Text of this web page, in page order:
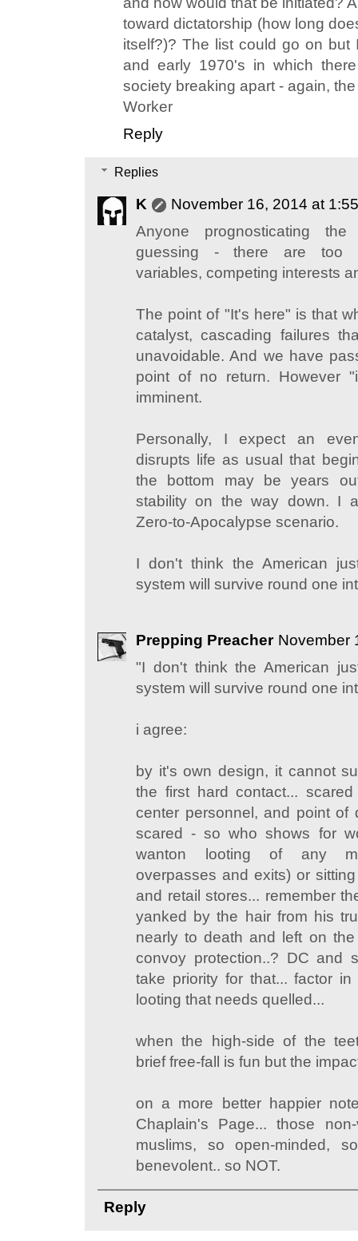
toward dictatorship (how long
itself?)? The list could go on but
and early 1970's in which
society breaking apart - again,
Worker
Reply
Replies
K
November 16, 2014 at
Anyone prognosticating
guessing - there are too
variables, competing interests
The point of "It's here" is that
catalyst, cascading failures
unavoidable. And we have
point of no return. However
imminent.
Personally, I expect an
disrupts life as usual that
the bottom may be years
stability on the way down. I
Zero-to-Apocalypse scenario.
I don't think the American
system will survive round one
Prepping Preacher November
"I don't think the American
system will survive round one
i agree:
by it's own design, it cannot
the first hard contact... scared
center personnel, and point of
scared - so who shows for
wanton looting of any
overpasses and exits) or
and retail stores... remember
yanked by the hair from his
nearly to death and left on
convoy protection..? DC and
take priority for that... factor in
looting that needs quelled...
when the high-side of the
brief free-fall is fun but the
on a more better happier
Chaplain's Page... those
muslims, so open-minded,
benevolent.. so NOT.
Reply